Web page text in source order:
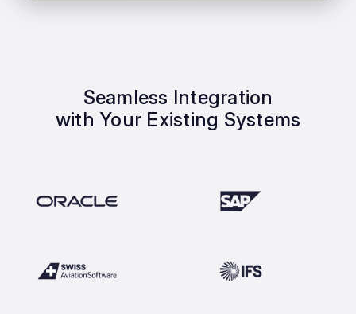
Seamless Integration
with Your Existing Systems